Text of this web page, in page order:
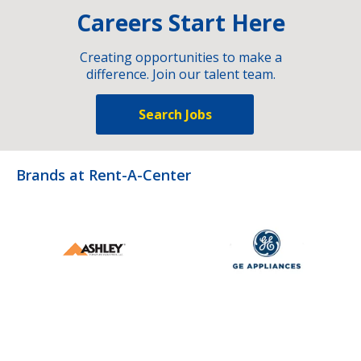
Careers Start Here
Creating opportunities to make a
difference. Join our talent team.
Search Jobs
Brands at Rent-A-Center